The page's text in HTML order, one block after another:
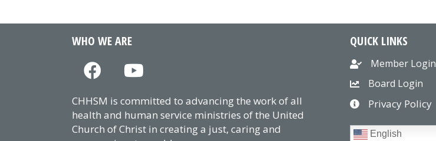
WHO WE ARE
CHHSM is committed to advancing the work of all
health and human service ministries of the United
Church of Christ in creating a just, caring and
QUICK LINKS
Member Login
Board Login
Privacy Policy
English